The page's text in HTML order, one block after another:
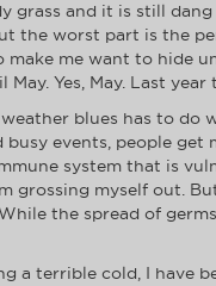
grass and it is still
the worst part is the
make me want to hide
Yes, May. Last
blues has to do
events, people
system that is
grossing myself out.
the spread of
a terrible cold, I have